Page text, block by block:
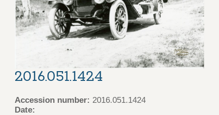
2016.051.1424
Accession number: 2016.051.1424
Date: